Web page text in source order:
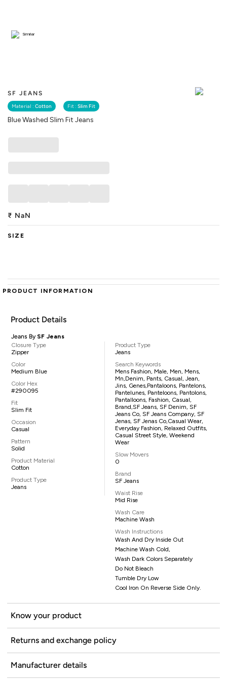
SF JEANS
Material : Cotton Fit : Slim Fit
Blue Washed Slim Fit Jeans
Similar
₹ NaN
SIZE
PRODUCT INFORMATION
Product Details
Jeans By SF Jeans
Closure Type
Zipper
Color
Medium Blue
Color Hex
#290095
Fit
Slim Fit
Occasion
Casual
Pattern
Solid
Product Material
Cotton
Product Type
Jeans
Product Type
Jeans
Search Keywords
Mens Fashion, Male, Men, Mens,
Mn,denim, Pants, Casual, Jean,
Jins, Genes,pantaloons, Pantelons,
Pantelunes, Panteloons, Pantolons,
Pantalloons, Fashion, Casual,
Brand,SF Jeans, SF Denim, SF
Jeans Co, SF Jeans Company, SF
Jenas, SF Jenas Co,casual Wear,
Everyday Fashion, Relaxed Outfits,
Casual Street Style, Weekend
Wear
Slow Movers
0
Brand
SF Jeans
Waist Rise
Mid Rise
Wash Care
Machine Wash
Wash Instructions
Wash And Dry Inside Out
Machine Wash Cold,
Wash Dark Colors Separately
Do Not Bleach
Tumble Dry Low
Cool Iron On Reverse Side Only.
Know your product
Returns and exchange policy
Manufacturer details